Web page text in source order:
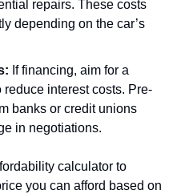
repairs. These costs
depending on the car’s
If financing, aim for a
reduce interest costs. Pre-
banks or credit unions
in negotiations.
calculator to
you can afford based on